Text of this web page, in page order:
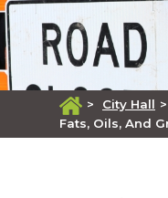
> City Hall >
Fats, Oils, And